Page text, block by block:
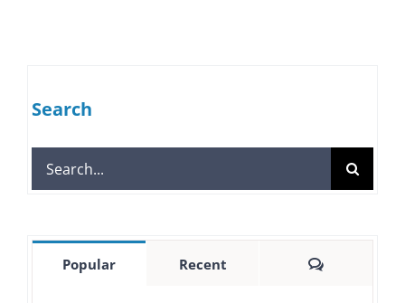
Search
Search
for:
Popular Recent Comments